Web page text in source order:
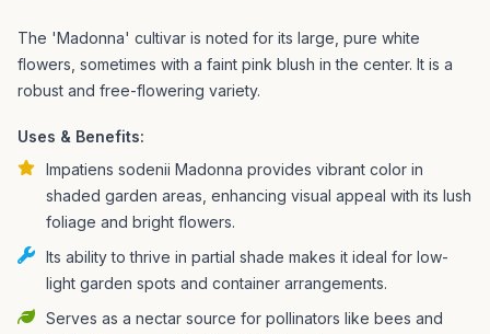
The 'Madonna' cultivar is noted for its large, pure white
flowers, sometimes with a faint pink blush in the center. It is a
robust and free-flowering variety.
Uses & Benefits:
Impatiens sodenii Madonna provides vibrant color in
shaded garden areas, enhancing visual appeal with its lush
foliage and bright flowers.
Its ability to thrive in partial shade makes it ideal for low-
light garden spots and container arrangements.
Serves as a nectar source for pollinators like bees and